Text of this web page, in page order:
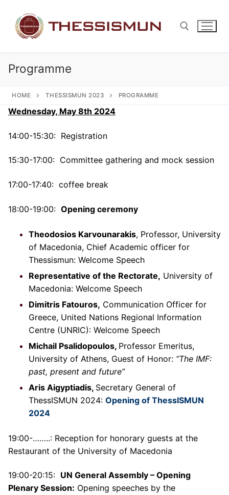
content
Programme
HOME THESSISMUN 2023 PROGRAMME
Wednesday, May 8th 2024
14:00-15:30: Registration
15:30-17:00: Committee gathering and mock session
17:00-17:40: coffee break
18:00-19:00: Opening ceremony
Theodosios Karvounarakis, Professor, University
of Macedonia, Chief Academic officer for
Thessismun: Welcome Speech
Representative of the Rectorate, University of
Macedonia: Welcome Speech
Dimitris Fatouros, Communication Officer for
Greece, United Nations Regional Information
Centre (UNRIC): Welcome Speech
Michail Psalidopoulos, Professor Emeritus,
University of Athens, Guest of Honor: “The IMF:
past, present and future”
Aris Aigyptiadis, Secretary General of
ThessISMUN 2024: Opening of ThessISMUN
2024
19:00-……..: Reception for honorary guests at the
Restaurant of the University of Macedonia
19:00-20:15: UN General Assembly – Opening
Plenary Session: Opening speeches by the